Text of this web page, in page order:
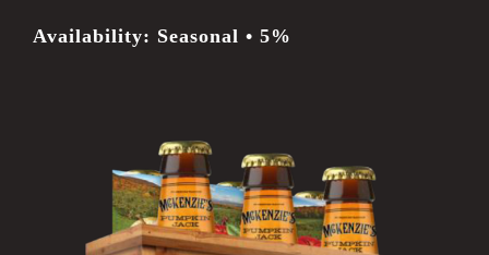
Availability: Seasonal • 5%